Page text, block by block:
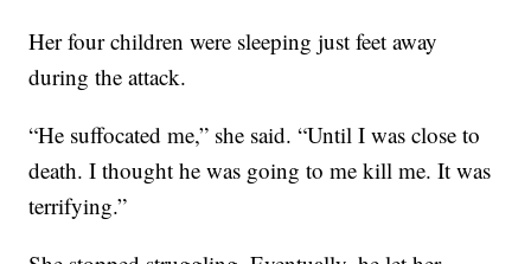
Her four children were sleeping just feet away
during the attack.
“He suffocated me,” she said. “Until I was close to
death. I thought he was going to me kill me. It was
terrifying.”